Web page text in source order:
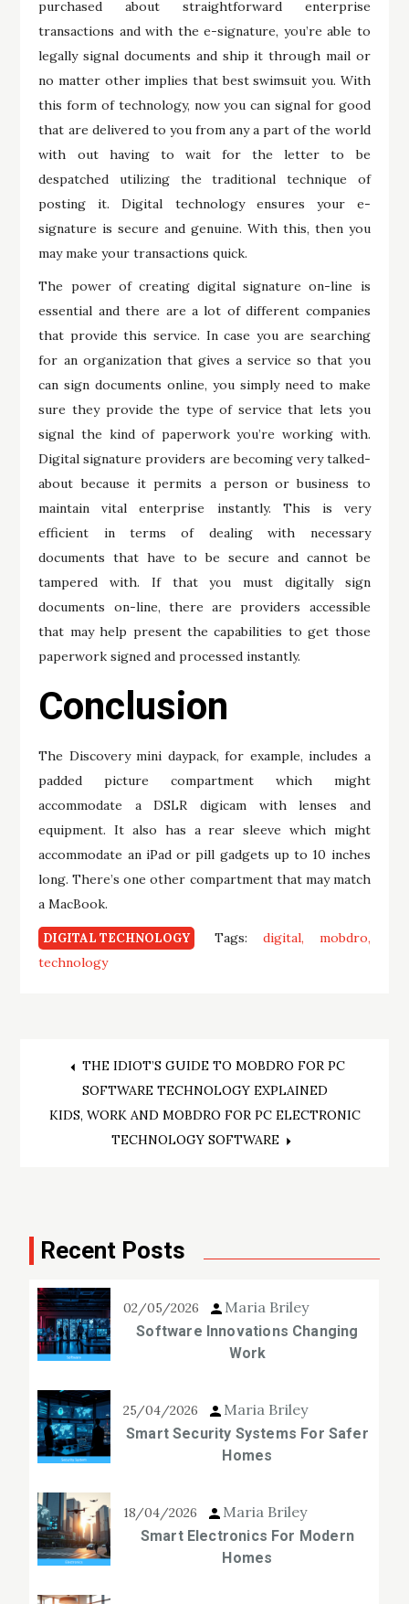
purchased about straightforward enterprise
transactions and with the e-signature, you’re able to
legally signal documents and ship it through mail or
no matter other implies that best swimsuit you. With
this form of technology, now you can signal for good
that are delivered to you from any a part of the world
with out having to wait for the letter to be
despatched utilizing the traditional technique of
posting it. Digital technology ensures your e-
signature is secure and genuine. With this, then you
may make your transactions quick.
The power of creating digital signature on-line is
essential and there are a lot of different companies
that provide this service. In case you are searching
for an organization that gives a service so that you
can sign documents online, you simply need to make
sure they provide the type of service that lets you
signal the kind of paperwork you’re working with.
Digital signature providers are becoming very talked-
about because it permits a person or business to
maintain vital enterprise instantly. This is very
efficient in terms of dealing with necessary
documents that have to be secure and cannot be
tampered with. If that you must digitally sign
documents on-line, there are providers accessible
that may help present the capabilities to get those
paperwork signed and processed instantly.
Conclusion
The Discovery mini daypack, for example, includes a
padded picture compartment which might
accommodate a DSLR digicam with lenses and
equipment. It also has a rear sleeve which might
accommodate an iPad or pill gadgets up to 10 inches
long. There’s one other compartment that may match
a MacBook.
DIGITAL TECHNOLOGY Tags: digital
mobdro
technology
Post
navigation
THE IDIOT’S GUIDE TO MOBDRO FOR PC
SOFTWARE TECHNOLOGY EXPLAINED
KIDS, WORK AND MOBDRO FOR PC ELECTRONIC
TECHNOLOGY SOFTWARE
Recent Posts
02/05/2026 Maria Briley
Software Innovations Changing
Work
25/04/2026 Maria Briley
Smart Security Systems For Safer
Homes
18/04/2026 Maria Briley
Smart Electronics For Modern
Homes